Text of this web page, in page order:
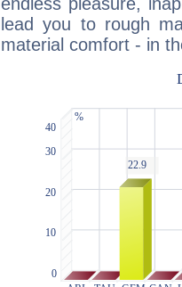
endless pleasure,
lead you to rough
material comfort - in